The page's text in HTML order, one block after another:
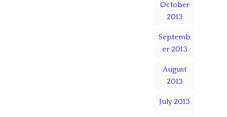
October
2013
Septemb
er 2013
August
2013
July 2013